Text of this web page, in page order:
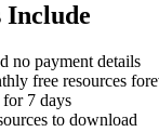
Include
no payment details
free resources
7 days
to download